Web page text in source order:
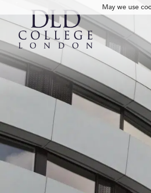
May we use